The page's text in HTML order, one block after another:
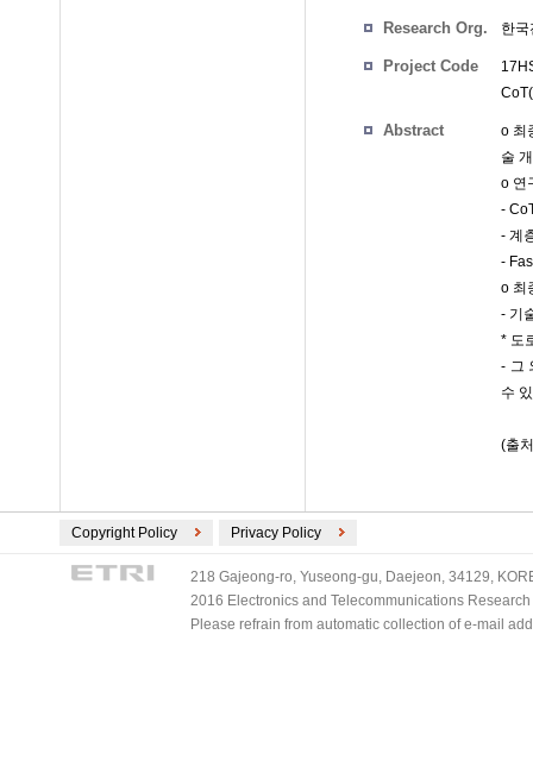
Research Org. 한
Project Code
Abstract
o 최
술
o 연
-
- 계
-
o 최
- 기
* 도
- 그
수
(출
Copyright Policy Privacy Policy
218 Gajeong-ro, Yuseong-gu, Daejeon, 34129,
2016 Electronics and Telecommunications
Please refrain from automatic collection of e-mail